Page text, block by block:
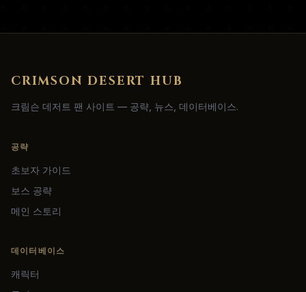
CRIMSON DESERT HUB
크림슨 데저트 팬 사이트 — 공략, 뉴스, 데이터베이스.
공략
초보자 가이드
보스 공략
메인 스토리
데이터베이스
캐릭터